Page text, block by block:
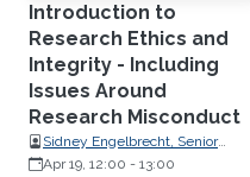
Introduction to
Research Ethics and
Integrity - Including
Issues Around
Research Misconduct
Sidney Engelbrecht, Senior
Research Compliance Specialist,
Apr 19, 12:00 - 13:00